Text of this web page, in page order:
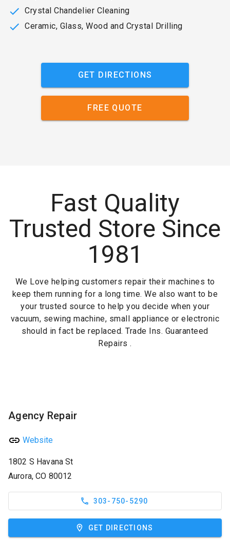
Crystal Chandelier Cleaning
Ceramic, Glass, Wood and Crystal Drilling
GET DIRECTIONS
FREE QUOTE
Fast Quality
Trusted Store Since
1981
We Love helping customers repair their machines to
keep them running for a long time. We also want to be
your trusted source to help you decide when your
vacuum, sewing machine, small appliance or electronic
should in fact be replaced. Trade Ins. Guaranteed
Repairs .
Agency Repair
Website
1802 S Havana St
Aurora, CO 80012
303-750-5290
GET DIRECTIONS